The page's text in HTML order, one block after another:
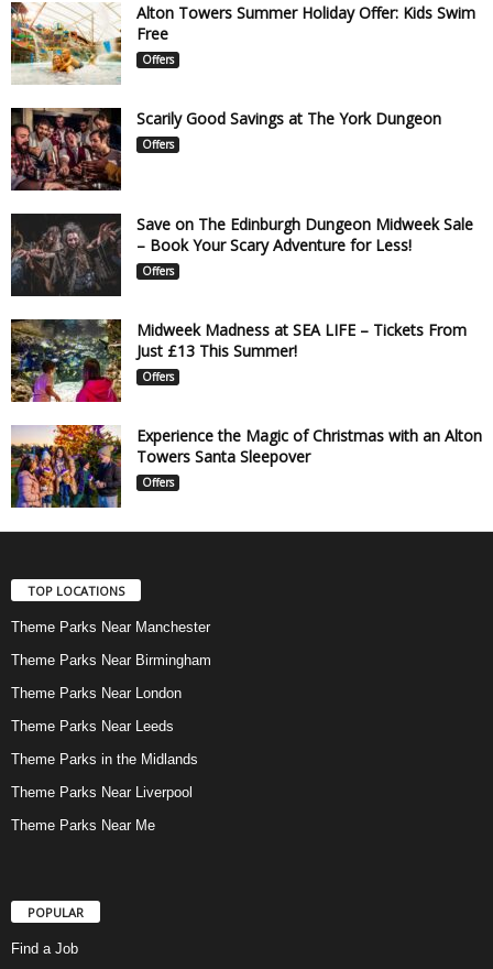
Alton Towers Summer Holiday Offer: Kids Swim
Free
Offers
Scarily Good Savings at The York Dungeon
Offers
Save on The Edinburgh Dungeon Midweek Sale
– Book Your Scary Adventure for Less!
Offers
Midweek Madness at SEA LIFE – Tickets From
Just £13 This Summer!
Offers
Experience the Magic of Christmas with an Alton
Towers Santa Sleepover
Offers
TOP LOCATIONS
Theme Parks Near Manchester
Theme Parks Near Birmingham
Theme Parks Near London
Theme Parks Near Leeds
Theme Parks in the Midlands
Theme Parks Near Liverpool
Theme Parks Near Me
POPULAR
Find a Job